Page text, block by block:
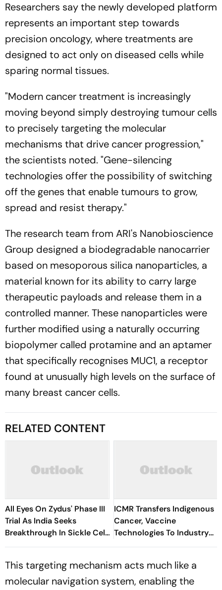
Researchers say the newly developed platform
represents an important step towards
precision oncology, where treatments are
designed to act only on diseased cells while
sparing normal tissues.
"Modern cancer treatment is increasingly
moving beyond simply destroying tumour cells
to precisely targeting the molecular
mechanisms that drive cancer progression,"
the scientists noted. "Gene-silencing
technologies offer the possibility of switching
off the genes that enable tumours to grow,
spread and resist therapy."
The research team from ARI's Nanobioscience
Group designed a biodegradable nanocarrier
based on mesoporous silica nanoparticles, a
material known for its ability to carry large
therapeutic payloads and release them in a
controlled manner. These nanoparticles were
further modified using a naturally occurring
biopolymer called protamine and an aptamer
that specifically recognises MUC1, a receptor
found at unusually high levels on the surface of
many breast cancer cells.
RELATED CONTENT
All Eyes On Zydus' Phase III
Trial As India Seeks
Breakthrough In Sickle Cell
Treatment
ICMR Transfers Indigenous
Cancer, Vaccine
Technologies To Industry
For Commercial
This targeting mechanism acts much like a
molecular navigation system, enabling the